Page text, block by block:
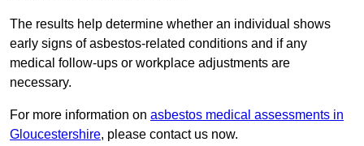
The results help determine whether an individual shows
early signs of asbestos-related conditions and if any
medical follow-ups or workplace adjustments are
necessary.
For more information on asbestos medical assessments in
Gloucestershire, please contact us now.